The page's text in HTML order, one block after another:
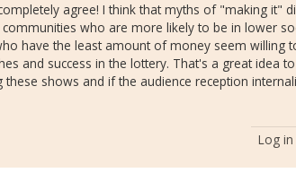
agree! I think that myths of "making it"
who are more likely to be in lower
have the least amount of money seem willing
and success in the lottery. That's a great idea
these shows and if the audience reception
Log in